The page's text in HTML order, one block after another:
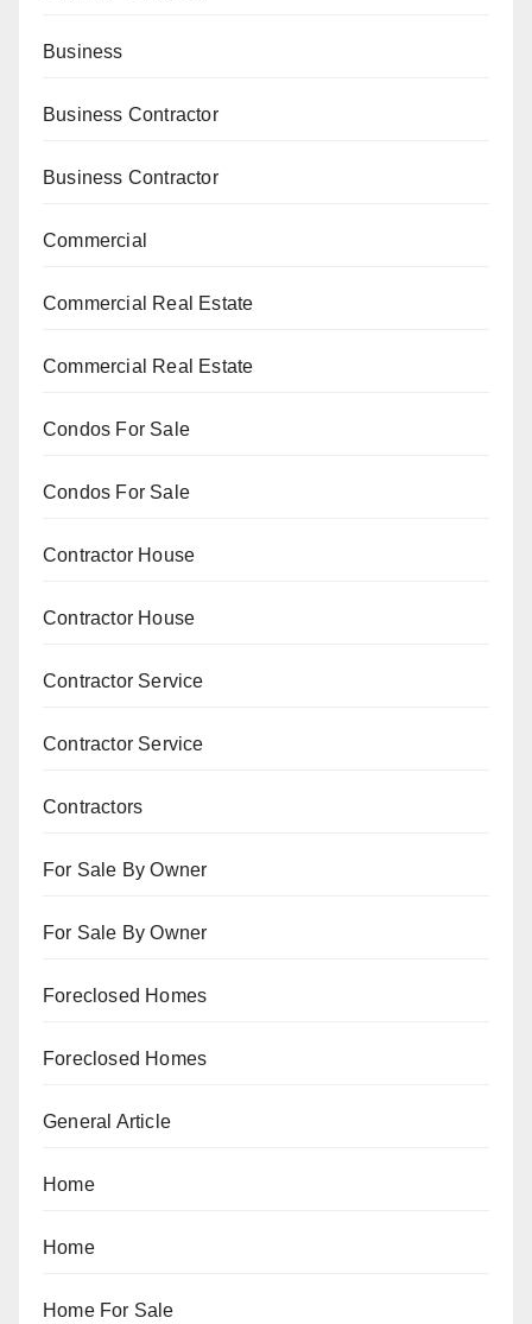
Business
Business Contractor
Business Contractor
Commercial
Commercial Real Estate
Commercial Real Estate
Condos For Sale
Condos For Sale
Contractor House
Contractor House
Contractor Service
Contractor Service
Contractors
For Sale By Owner
For Sale By Owner
Foreclosed Homes
Foreclosed Homes
General Article
Home
Home
Home For Sale